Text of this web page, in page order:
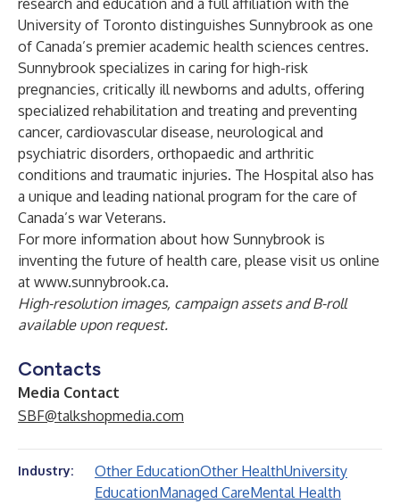
research and education and a full affiliation with the
University of Toronto distinguishes Sunnybrook as one
of Canada’s premier academic health sciences centres.
Sunnybrook specializes in caring for high-risk
pregnancies, critically ill newborns and adults, offering
specialized rehabilitation and treating and preventing
cancer, cardiovascular disease, neurological and
psychiatric disorders, orthopaedic and arthritic
conditions and traumatic injuries. The Hospital also has
a unique and leading national program for the care of
Canada’s war Veterans.
For more information about how Sunnybrook is
inventing the future of health care, please visit us online
at www.sunnybrook.ca.
High-resolution images, campaign assets and B-roll
available upon request.
Contacts
Media Contact
SBF@talkshopmedia.com
Industry: Other EducationOther HealthUniversity
EducationManaged CareMental Health